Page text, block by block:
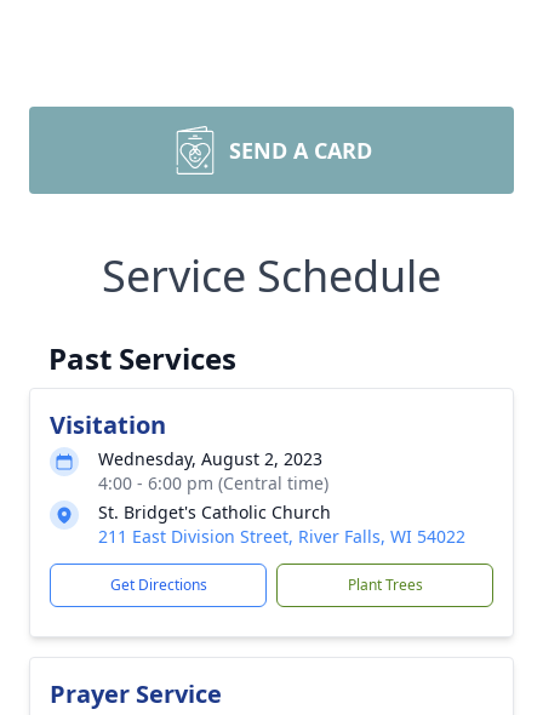
SEND A CARD
Service Schedule
Past Services
Visitation
Wednesday, August 2, 2023
4:00 - 6:00 pm (Central time)
St. Bridget's Catholic Church
211 East Division Street, River Falls, WI 54022
Get Directions Plant Trees
Prayer Service